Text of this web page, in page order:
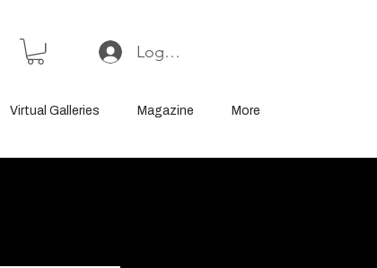
Log In or Sign Up
Virtual Galleries Magazine More